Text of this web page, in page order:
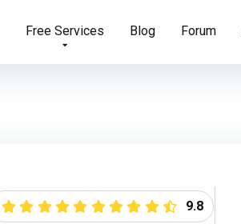
Free Services Blog Forum
9.8